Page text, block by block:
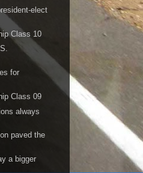
elect
Class 10
for
Class 09
always
paved the
a bigger